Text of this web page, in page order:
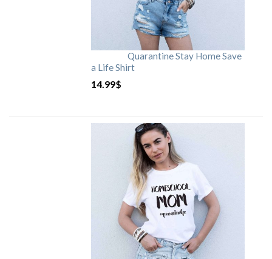
Quarantine Stay Home Save
a Life Shirt
14.99$